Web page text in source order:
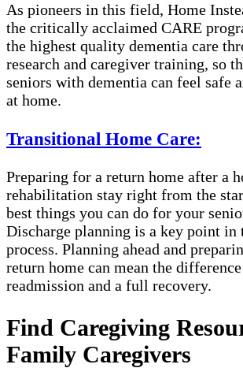
As pioneers in this field, Home
the critically acclaimed CARE
the highest quality dementia care
research and caregiver training, so
seniors with dementia can feel safe
at home.
Transitional Home Care:
Preparing for a return home after a
rehabilitation stay right from the
best things you can do for your
Discharge planning is a key point in
process. Planning ahead and
return home can mean the
readmission and a full recovery.
Find Caregiving
Family Caregivers